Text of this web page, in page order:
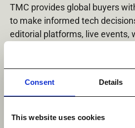
Consent Details
This website uses cookies
TMC provides global buyers
to make informed tech
editorial platforms, live events,
online advertising. Leading
thought leadership, and our
events, like the
ITEXPO
generation programs and